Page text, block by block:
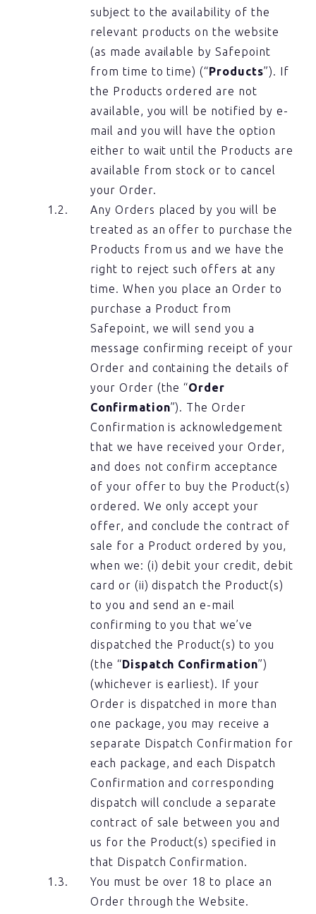
subject to the availability of the
relevant products on the website
(as made available by Safepoint
from time to time) (“Products”). If
the Products ordered are not
available, you will be notified by e-
mail and you will have the option
either to wait until the Products are
available from stock or to cancel
your Order.
Any Orders placed by you will be
treated as an offer to purchase the
Products from us and we have the
right to reject such offers at any
time. When you place an Order to
purchase a Product from
Safepoint, we will send you a
message confirming receipt of your
Order and containing the details of
your Order (the “Order
Confirmation”). The Order
Confirmation is acknowledgement
that we have received your Order,
and does not confirm acceptance
of your offer to buy the Product(s)
ordered. We only accept your
offer, and conclude the contract of
sale for a Product ordered by you,
when we: (i) debit your credit, debit
card or (ii) dispatch the Product(s)
to you and send an e-mail
confirming to you that we’ve
dispatched the Product(s) to you
(the “Dispatch Confirmation”)
(whichever is earliest). If your
Order is dispatched in more than
one package, you may receive a
separate Dispatch Confirmation for
each package, and each Dispatch
Confirmation and corresponding
dispatch will conclude a separate
contract of sale between you and
us for the Product(s) specified in
that Dispatch Confirmation.
You must be over 18 to place an
Order through the Website.